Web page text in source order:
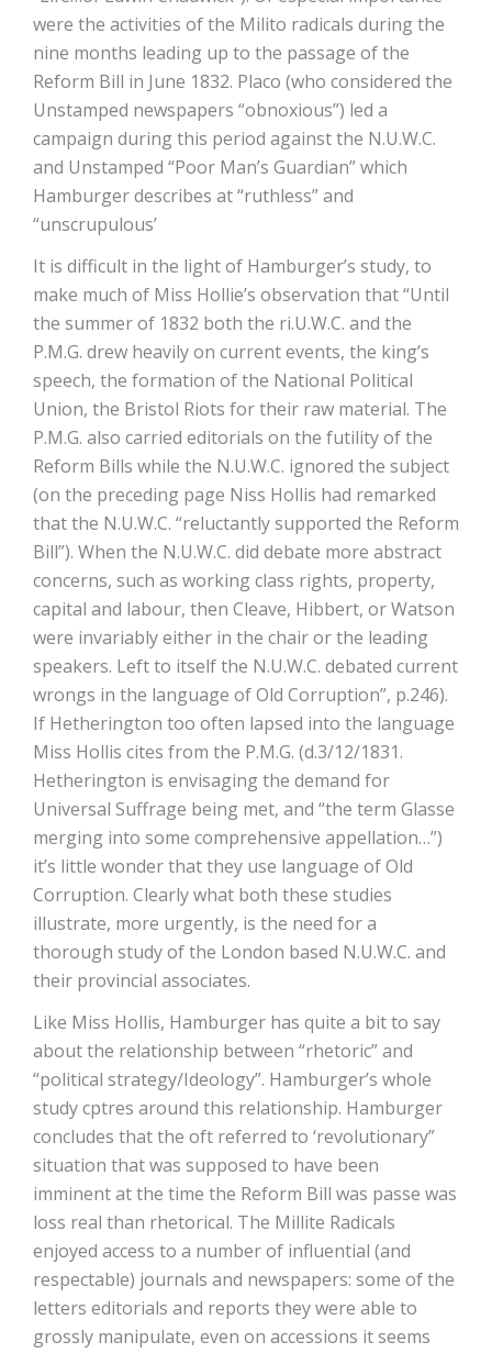
were the activities of the Milito radicals during the
nine months leading up to the passage of the
Reform Bill in June 1832. Placo (who considered the
Unstamped newspapers “obnoxious”) led a
campaign during this period against the N.U.W.C.
and Unstamped “Poor Man’s Guardian” which
Hamburger describes at “ruthless” and
“unscrupulous’
It is difficult in the light of Hamburger’s study, to
make much of Miss Hollie’s observation that “Until
the summer of 1832 both the ri.U.W.C. and the
P.M.G. drew heavily on current events, the king’s
speech, the formation of the National Political
Union, the Bristol Riots for their raw material. The
P.M.G. also carried editorials on the futility of the
Reform Bills while the N.U.W.C. ignored the subject
(on the preceding page Niss Hollis had remarked
that the N.U.W.C. “reluctantly supported the Reform
Bill”). When the N.U.W.C. did debate more abstract
concerns, such as working class rights, property,
capital and labour, then Cleave, Hibbert, or Watson
were invariably either in the chair or the leading
speakers. Left to itself the N.U.W.C. debated current
wrongs in the language of Old Corruption”, p.246).
If Hetherington too often lapsed into the language
Miss Hollis cites from the P.M.G. (d.3/12/1831.
Hetherington is envisaging the demand for
Universal Suffrage being met, and “the term Glasse
merging into some comprehensive appellation…”)
it’s little wonder that they use language of Old
Corruption. Clearly what both these studies
illustrate, more urgently, is the need for a
thorough study of the London based N.U.W.C. and
their provincial associates.
Like Miss Hollis, Hamburger has quite a bit to say
about the relationship between “rhetoric” and
“political strategy/Ideology”. Hamburger’s whole
study cptres around this relationship. Hamburger
concludes that the oft referred to ‘revolutionary”
situation that was supposed to have been
imminent at the time the Reform Bill was passe was
loss real than rhetorical. The Millite Radicals
enjoyed access to a number of influential (and
respectable) journals and newspapers: some of the
letters editorials and reports they were able to
grossly manipulate, even on accessions it seems